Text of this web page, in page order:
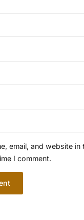
email, and website
I comment.